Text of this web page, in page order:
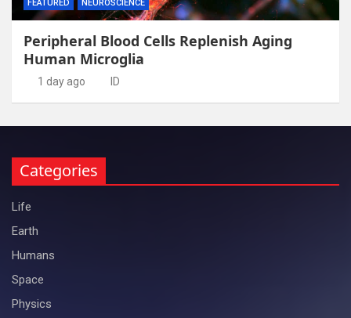
FEATURED NEUROSCIENCE
Peripheral Blood Cells Replenish Aging
Human Microglia
1 day ago ID
Categories
Life
Earth
Humans
Space
Physics